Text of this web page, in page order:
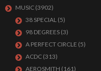
MUSIC (3902)
38 SPECIAL (5)
98 DEGREES (3)
A PERFECT CIRCLE (5)
ACDC (313)
AEROSMITH (161)